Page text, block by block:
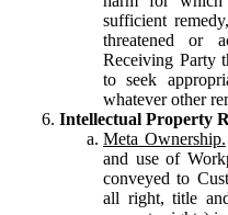
sufficient
threatened or
Receiving Party
to seek
whatever other
Intellectual Property
Meta Ownership.
and use of
conveyed to
all right, title